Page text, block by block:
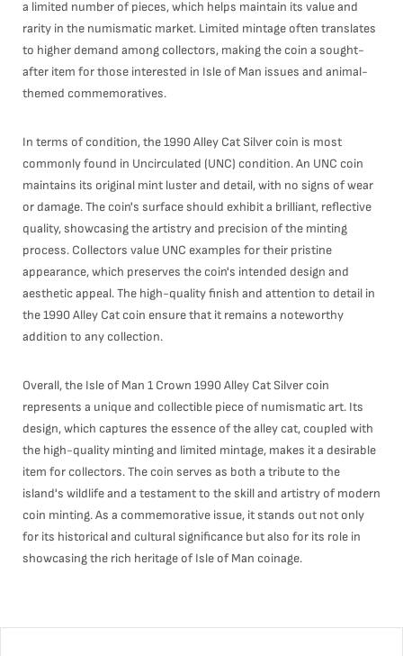
a limited number of pieces, which helps maintain its value and
rarity in the numismatic market. Limited mintage often translates
to higher demand among collectors, making the coin a sought-
after item for those interested in Isle of Man issues and animal-
themed commemoratives.
In terms of condition, the 1990 Alley Cat Silver coin is most
commonly found in Uncirculated (UNC) condition. An UNC coin
maintains its original mint luster and detail, with no signs of wear
or damage. The coin's surface should exhibit a brilliant, reflective
quality, showcasing the artistry and precision of the minting
process. Collectors value UNC examples for their pristine
appearance, which preserves the coin's intended design and
aesthetic appeal. The high-quality finish and attention to detail in
the 1990 Alley Cat coin ensure that it remains a noteworthy
addition to any collection.
Overall, the Isle of Man 1 Crown 1990 Alley Cat Silver coin
represents a unique and collectible piece of numismatic art. Its
design, which captures the essence of the alley cat, coupled with
the high-quality minting and limited mintage, makes it a desirable
item for collectors. The coin serves as both a tribute to the
island's wildlife and a testament to the skill and artistry of modern
coin minting. As a commemorative issue, it stands out not only
for its historical and cultural significance but also for its role in
showcasing the rich heritage of Isle of Man coinage.